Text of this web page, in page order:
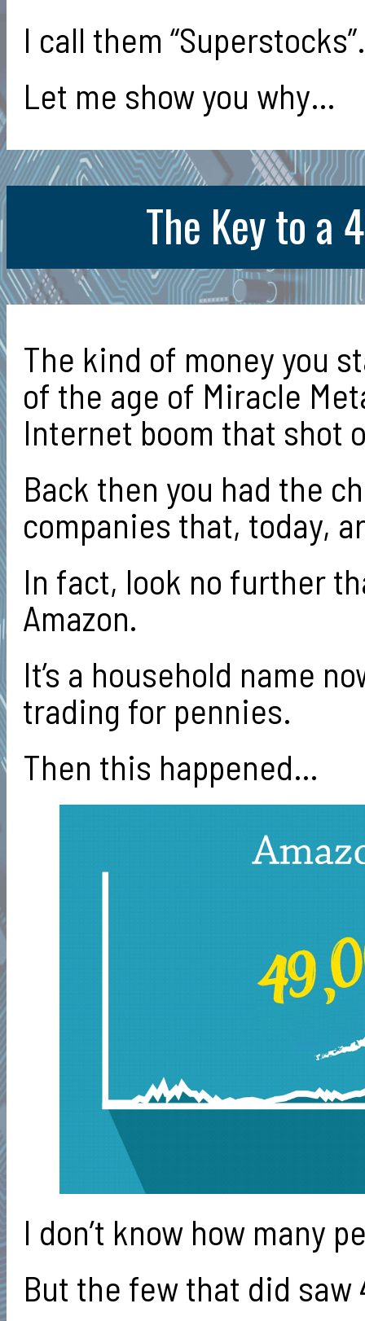
I call them “Superstocks”.
Let me show you why…
The Key to a
The kind of money you
of the age of Miracle
Internet boom that shot
Back then you had the
companies that, today,
In fact, look no further
Amazon.
It’s a household name
trading for pennies.
Then this happened…
I don’t know how many
But the few that did